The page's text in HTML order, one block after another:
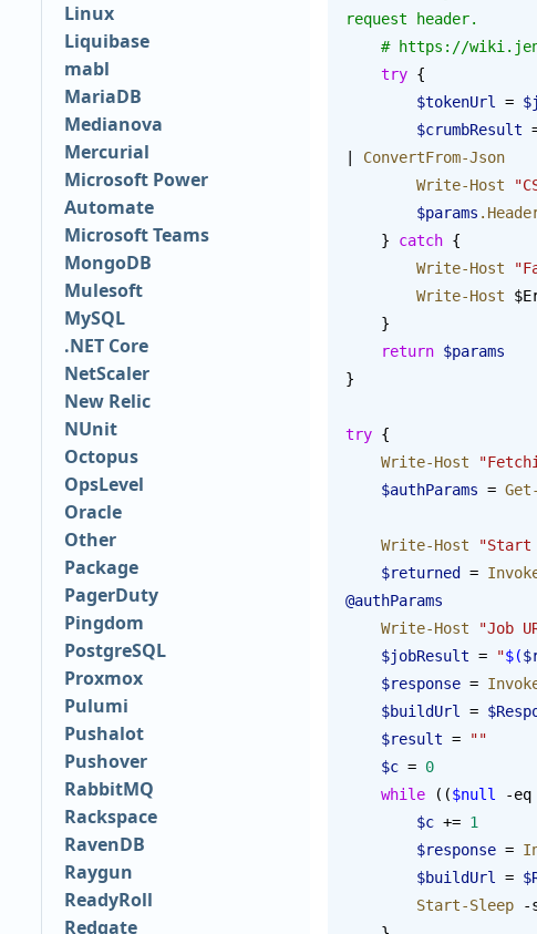
request header.
# https://
    try
{
        $tokenUrl
=
        $crumbResult
ConvertFrom-Json
        Write-Host
        $params
    }
catch {
        Write-Host
        Write-Host
    }
    return
$params
}
try {
    Write-Host
    $authParams
=
    Write-Host
"Start
    $returned
=
@authParams
    Write-Host
"Job
    $jobResult
= "$(
    $response
=
    $buildUrl
=
    $result
=
""
    $c
= 0
    while
(($null -eq
        $c
+= 1
        $response
=
        $buildUrl
=
        Start-Sleep
-
Linux
Liquibase
mabl
MariaDB
Medianova
Mercurial
Microsoft Power
Automate
Microsoft Teams
MongoDB
Mulesoft
MySQL
.NET Core
NetScaler
New Relic
NUnit
Octopus
OpsLevel
Oracle
Other
Package
PagerDuty
Pingdom
PostgreSQL
Proxmox
Pulumi
Pushalot
Pushover
RabbitMQ
Rackspace
RavenDB
Raygun
ReadyRoll
Redgate